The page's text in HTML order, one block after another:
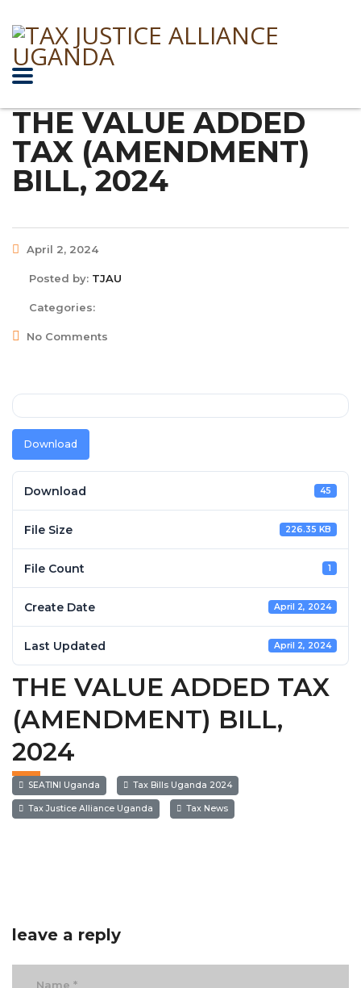
THE VALUE ADDED
TAX (AMENDMENT)
BILL, 2024
April 2, 2024
Posted by: TJAU
Categories:
No Comments
Download
Download 45
File Size 226.35 KB
File Count 1
Create Date April 2, 2024
Last Updated April 2, 2024
THE VALUE ADDED TAX
(AMENDMENT) BILL,
2024
SEATINI Uganda Tax Bills Uganda 2024
Tax Justice Alliance Uganda Tax News
leave a reply